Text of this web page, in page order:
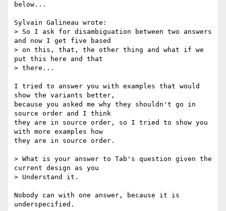
below...
Sylvain Galineau wrote:
> So I ask for disambiguation between two answers
and now I get five based
> on this, that, the other thing and what if we
put this here and that
> there...
I tried to answer you with examples that would
show the variants better,
because you asked me why they shouldn't go in
source order and I think
they are in source order, so I tried to show you
with more examples how
they are in source order.
> What is your answer to Tab's question given the
current design as you
> Understand it.
Nobody can with one answer, because it is
underspecified.